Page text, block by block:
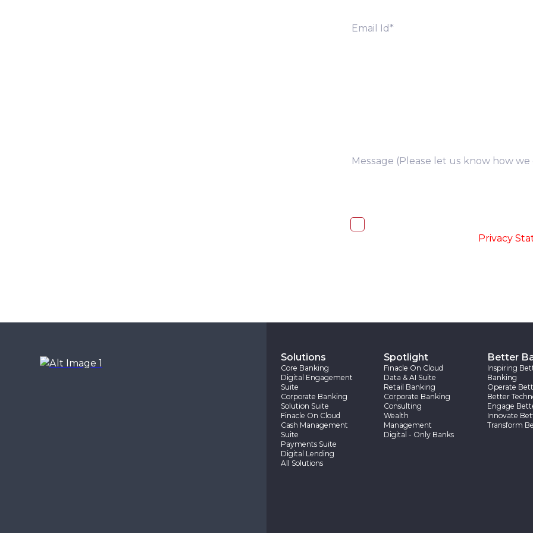
Privacy
Solutions
Core Banking
Digital Engagement
Suite
Corporate Banking
Solution Suite
Finacle On Cloud
Cash Management
Suite
Payments Suite
Digital Lending
All Solutions
Spotlight
Finacle On Cloud
Data & AI Suite
Retail Banking
Corporate Banking
Consulting
Wealth
Management
Digital - Only Banks
Better
Inspiring
Banking
Operate
Better
Engage
Innovate
Transform